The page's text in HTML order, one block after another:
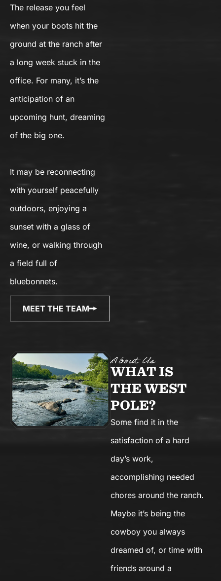
The release you feel
when your boots hit the
ground at the ranch after
a long week stuck in the
office. For many, it’s the
anticipation of an
upcoming hunt, dreaming
of the big one.
It may be reconnecting
with yourself peacefully
outdoors, enjoying a
sunset with a glass of
wine, or walking through
a field full of
bluebonnets.
MEET THE TEAM
About Us
WHAT IS
THE WEST
POLE?
Some find it in the
satisfaction of a hard
day’s work,
accomplishing needed
chores around the ranch.
Maybe it’s being the
cowboy you always
dreamed of, or time with
friends around a